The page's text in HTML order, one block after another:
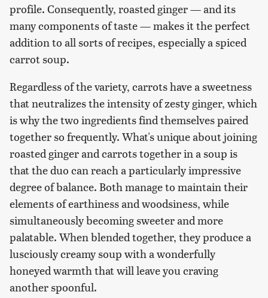
profile. Consequently, roasted ginger — and its
many components of taste — makes it the perfect
addition to all sorts of recipes, especially a spiced
carrot soup.
Regardless of the variety, carrots have a sweetness
that neutralizes the intensity of zesty ginger, which
is why the two ingredients find themselves paired
together so frequently. What's unique about joining
roasted ginger and carrots together in a soup is
that the duo can reach a particularly impressive
degree of balance. Both manage to maintain their
elements of earthiness and woodsiness, while
simultaneously becoming sweeter and more
palatable. When blended together, they produce a
lusciously creamy soup with a wonderfully
honeyed warmth that will leave you craving
another spoonful.